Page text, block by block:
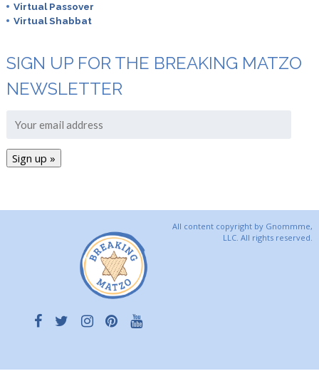
Virtual Passover
Virtual Shabbat
SIGN UP FOR THE BREAKING MATZO
NEWSLETTER
All content copyright by Gnommme,
LLC. All rights reserved.